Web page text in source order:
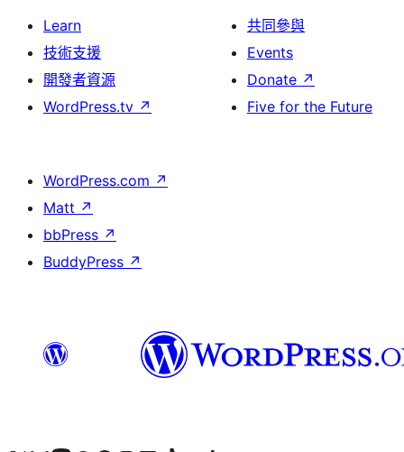
Learn
技術支援
開發者資源
WordPress.tv ↗
共同參與
Events
Donate ↗
Five for the Future
WordPress.com ↗
Matt ↗
bbPress ↗
BuddyPress ↗